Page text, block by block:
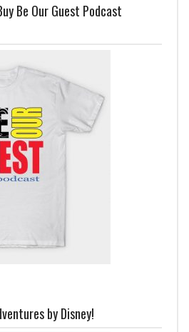
Be Our Guest Podcast
by Disney!